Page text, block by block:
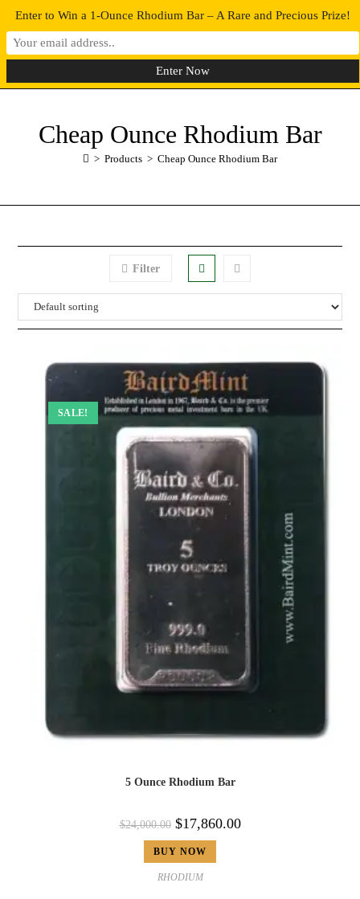
0 MENU
Cheap Ounce Rhodium Bar
> Products > Cheap Ounce Rhodium Bar
Filter
SALE!
5 Ounce Rhodium Bar
$24,000.00 $17,860.00
BUY NOW
RHODIUM
Enter to Win a 1-Ounce Rhodium Bar – A Rare and Precious Prize!